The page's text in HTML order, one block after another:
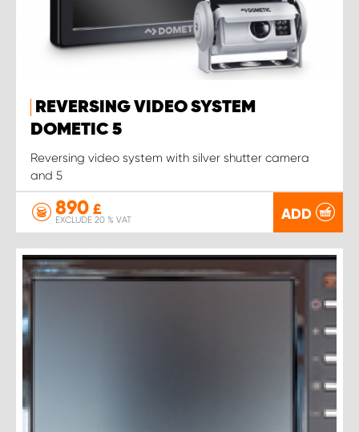
REVERSING VIDEO SYSTEM
DOMETIC 5
Reversing video system with silver shutter camera
and 5
890 £
EXCLUDE 20 % VAT ADD